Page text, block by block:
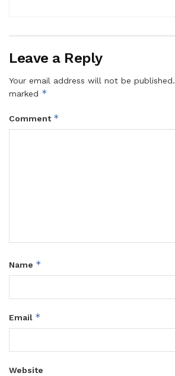
Leave a Reply
Your email address will not be published.
marked *
Comment *
Name *
Email *
Website